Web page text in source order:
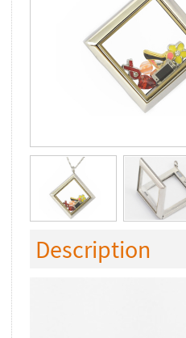
Description